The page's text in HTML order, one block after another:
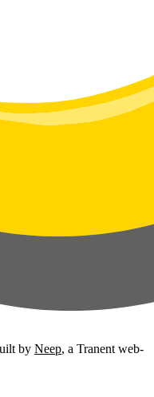
by Neep, a Tranent web-